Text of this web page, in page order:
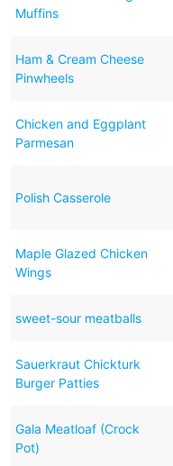
Muffins
Ham & Cream Cheese
Pinwheels
Chicken and Eggplant
Parmesan
Polish Casserole
Maple Glazed Chicken
Wings
sweet-sour meatballs
Sauerkraut Chickturk
Burger Patties
Gala Meatloaf (Crock
Pot)